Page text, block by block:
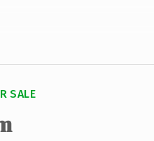
SALE